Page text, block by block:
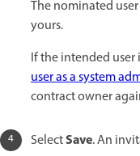
The nominated
yours.
If the intended user
user as a system
contract owner
SelectSave. An